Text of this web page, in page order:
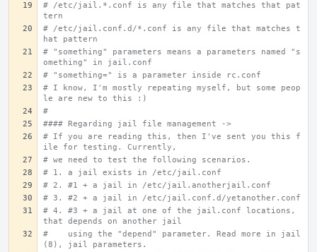
# /etc/jail.*.conf is any file that matches that pat
tern
# /etc/jail.conf.d/*.conf is any file that matches t
hat pattern
# "something" parameters means a parameters named "s
omething" in jail.conf
# "something=" is a parameter inside rc.conf
# I know, I'm mostly repeating myself, but some peop
le are new to this :)
#
#### Regarding jail file management ->
# If you are reading this, then I've sent you this f
ile for testing. Currently,
# we need to test the following scenarios.
# 1. a jail exists in /etc/jail.conf
# 2. #1 + a jail in /etc/jail.anotherjail.conf
# 3. #2 + a jail in /etc/jail.conf.d/yetanother.conf
# 4. #3 + a jail at one of the jail.conf locations,
that depends on another jail
#    using the "depend" parameter. Read more in jail
(8), jail parameters.